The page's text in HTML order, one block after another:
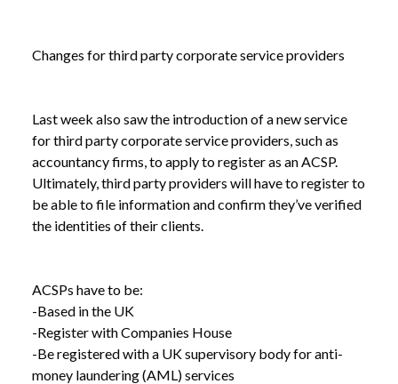
COMPANIES HOUSE
Changes for third party corporate service providers
Last week also saw the introduction of a new service
for third party corporate service providers, such as
accountancy firms, to apply to register as an ACSP.
Ultimately, third party providers will have to register to
be able to file information and confirm they’ve verified
the identities of their clients.
ACSPs have to be:
-Based in the UK
-Register with Companies House
-Be registered with a UK supervisory body for anti-
money laundering (AML) services